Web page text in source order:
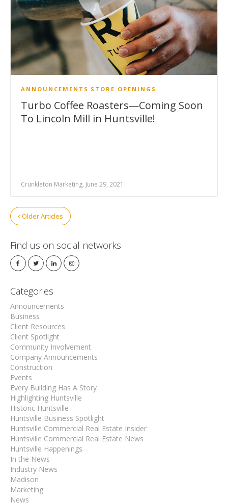
ANNOUNCEMENTS STORE OPENINGS
Turbo Coffee Roasters—Coming Soon
To Lincoln Mill in Huntsville!
Crunkleton Marketing, June 29, 2021
Older Articles
Find us on social networks
Categories
Announcements
Business
Client Resources
Client Spotlight
Community Involvement
Company Announcements
Construction
Events
Every Building Has A Story
Highlighting Huntsville
Historic Huntsville
Huntsville Business Spotlight
Huntsville Commercial Real Estate Insider
Huntsville Commercial Real Estate News
Huntsville Happenings
In the News
Industry News
Madison
Marketing
News